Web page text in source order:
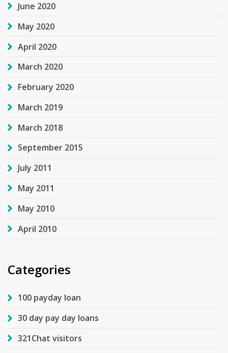
June 2020
May 2020
April 2020
March 2020
February 2020
March 2019
March 2018
September 2015
July 2011
May 2011
May 2010
April 2010
Categories
100 payday loan
30 day pay day loans
321Chat visitors